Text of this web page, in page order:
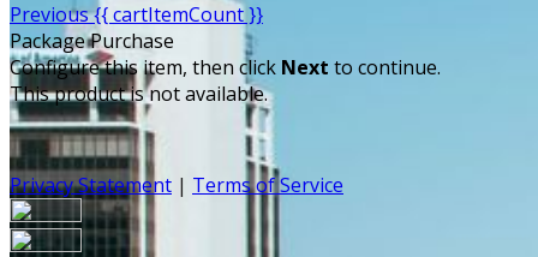
Previous{{ cartItemCount }}
Package Purchase
Configure this item, then click Next to continue.
This product is not available.
Privacy Statement | Terms of Service